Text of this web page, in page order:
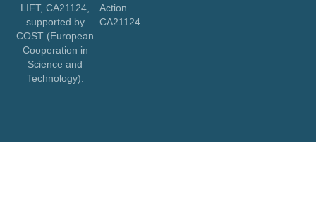
LIFT, CA21124,
supported by
COST (European
Cooperation in
Science and
Technology).
Action
CA21124